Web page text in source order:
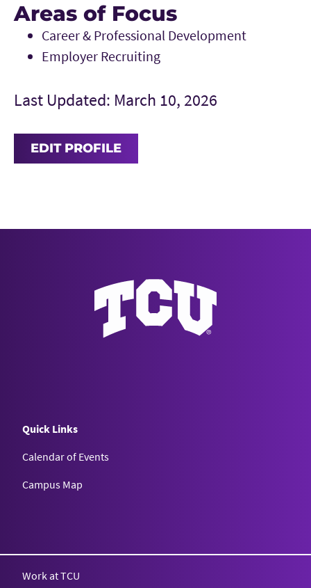
Areas of Focus
Career & Professional Development
Employer Recruiting
Last Updated: March 10, 2026
EDIT PROFILE
Quick Links
Calendar of Events
Campus Map
Work at TCU